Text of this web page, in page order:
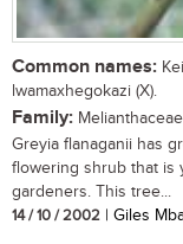
Common names:
lwamaxhegokazi (X).
Family: Melianthaceae
Greyia flanaganii has
flowering shrub that is
gardeners. This tree...
14 / 10 / 2002 | Giles